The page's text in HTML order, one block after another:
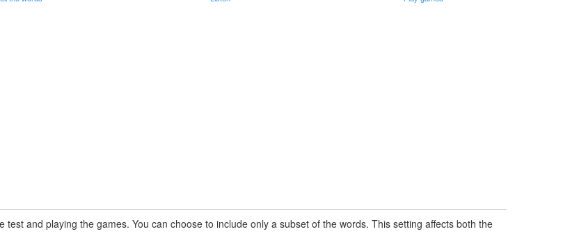
and playing the games. You can choose to include only a subset of the words. This setting affects both the